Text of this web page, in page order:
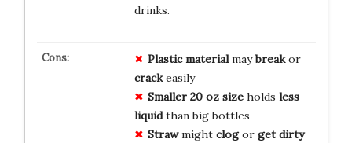
drinks.
Plastic materialmaybreakor
crackeasily
Smaller 20 oz sizeholds less
liquidthan big bottles
Strawmight clogor get dirty